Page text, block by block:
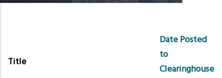
Title
Date Posted
to
Clearinghouse